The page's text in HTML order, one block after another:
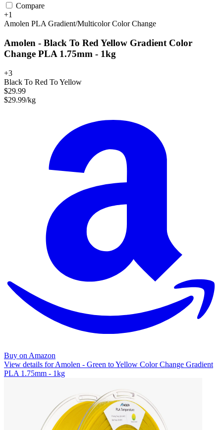
Compare
+1
Amolen PLAGradient/MulticolorColor Change
Amolen - Black To Red Yellow Gradient Color
Change PLA 1.75mm - 1kg
+3
Black To Red To Yellow
$29.99
$29.99/kg
Buy on Amazon
View details for Amolen - Green to Yellow Color Change Gradient
PLA 1.75mm - 1kg